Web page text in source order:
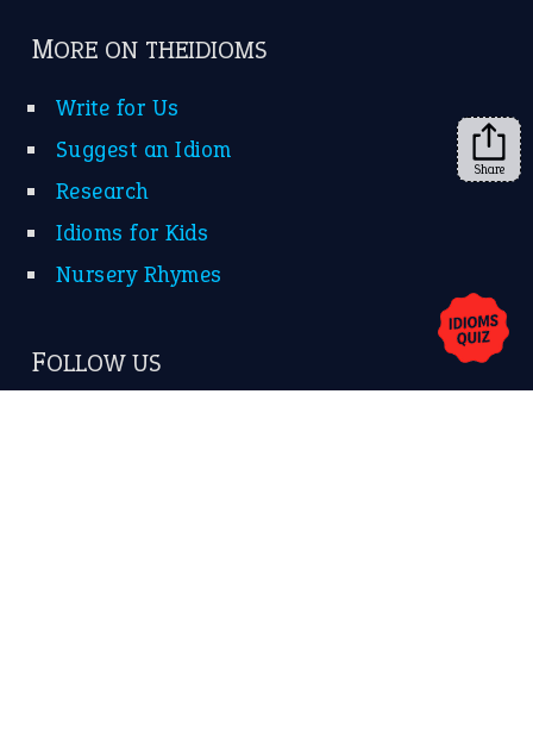
MORE ON THEIDIOMS
Write for Us
Suggest an Idiom
Research
Idioms for Kids
Nursery Rhymes
FOLLOW US
Share